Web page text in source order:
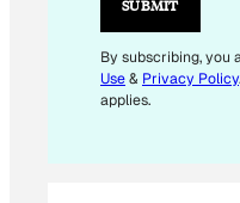
*
SUBMIT
By subscribing, you
Use& Privacy Policy
applies.